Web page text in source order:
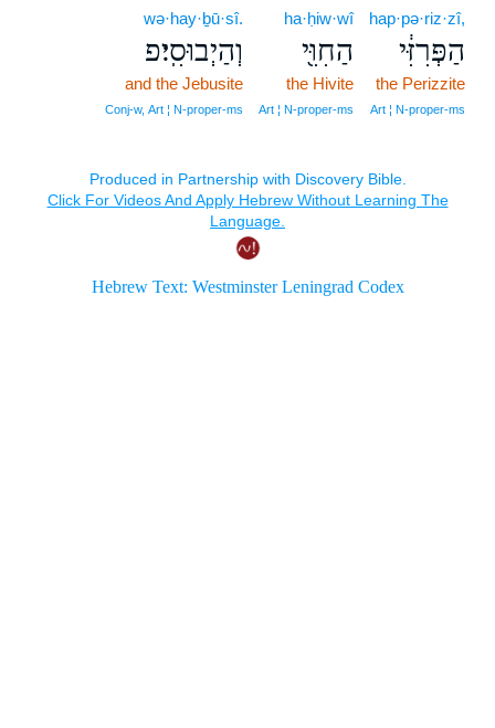
hap·pə·riz·zî,
הַפְּרִזִּ֔י
the Perizzite
Art ¦ N‑proper‑ms
ha·ḥiw·wî
הַחִוִּ֖י
the Hivite
Art ¦ N‑proper‑ms
wə·hay·ḇū·sî.
וְהַיְבוּסִֽי׃פ
and the Jebusite
Conj‑w, Art ¦ N‑proper‑ms